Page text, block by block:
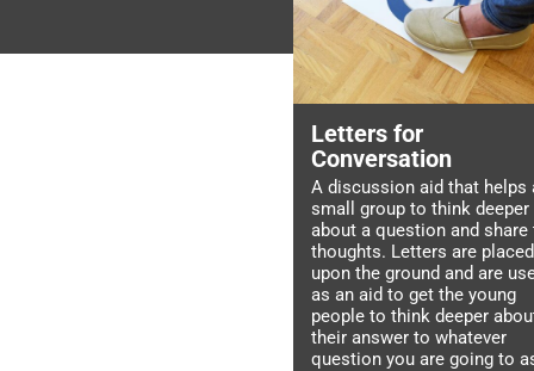
Letters for
Conversation
A discussion aid that helps
small group to think deeper
about a question and share
thoughts. Letters are placed
upon the ground and are
as an aid to get the young
people to think deeper
their answer to whatever
question you are going to